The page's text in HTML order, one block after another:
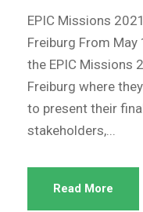
EPIC Missions
Freiburg From
the EPIC Missions
Freiburg where
to present their
stakeholders,...
Read More